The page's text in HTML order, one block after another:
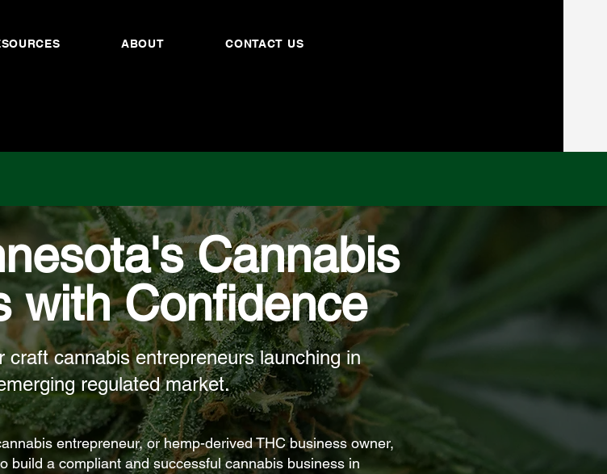
ABOUT CONTACT US
Cannabis
with Confidence
craft cannabis entrepreneurs launching in
regulated market.
entrepreneur, or hemp-derived THC business owner,
build a compliant and successful cannabis business in